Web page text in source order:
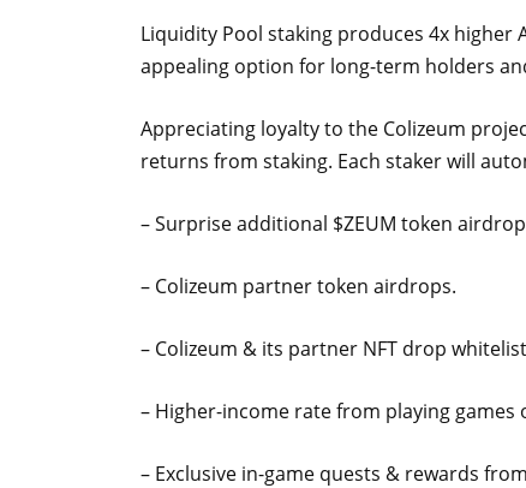
Liquidity Pool staking produces 4x higher
appealing option for long-term holders
Appreciating loyalty to the Colizeum
returns from staking. Each staker will
– Surprise additional $ZEUM token
– Colizeum partner token airdrops.
– Colizeum & its partner NFT drop
– Higher-income rate from playing games
– Exclusive in-game quests & rewards